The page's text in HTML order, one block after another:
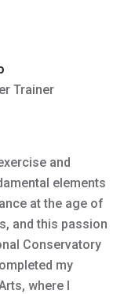
Trainer
and
elements
at the age of
and this passion
Conservatory
my
where I